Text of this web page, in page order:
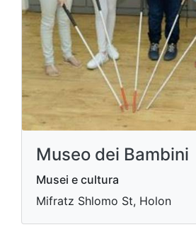
Museo dei Bambini
Musei e cultura
Mifratz Shlomo St, Holon